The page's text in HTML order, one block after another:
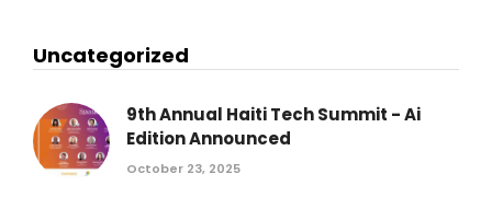
Uncategorized
9th Annual Haiti Tech Summit - Ai
Edition Announced
October 23, 2025